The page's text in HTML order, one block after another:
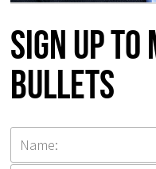
Sign up to
Bullets